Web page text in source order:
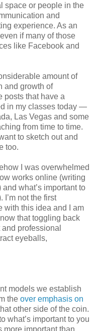
space or people in the
and
experience. As an
if many of those
like Facebook and
amount of
and growth of
posts that have a
in my classes today —
Las Vegas and some
from time to time.
to sketch out and
too.
I was overwhelmed
works online (writing
what’s important to
I’m not the first
with this idea and I am
that toggling back
professional
eyeballs,
models we establish
the over emphasis on
other side of the coin.
what’s important to you
important than